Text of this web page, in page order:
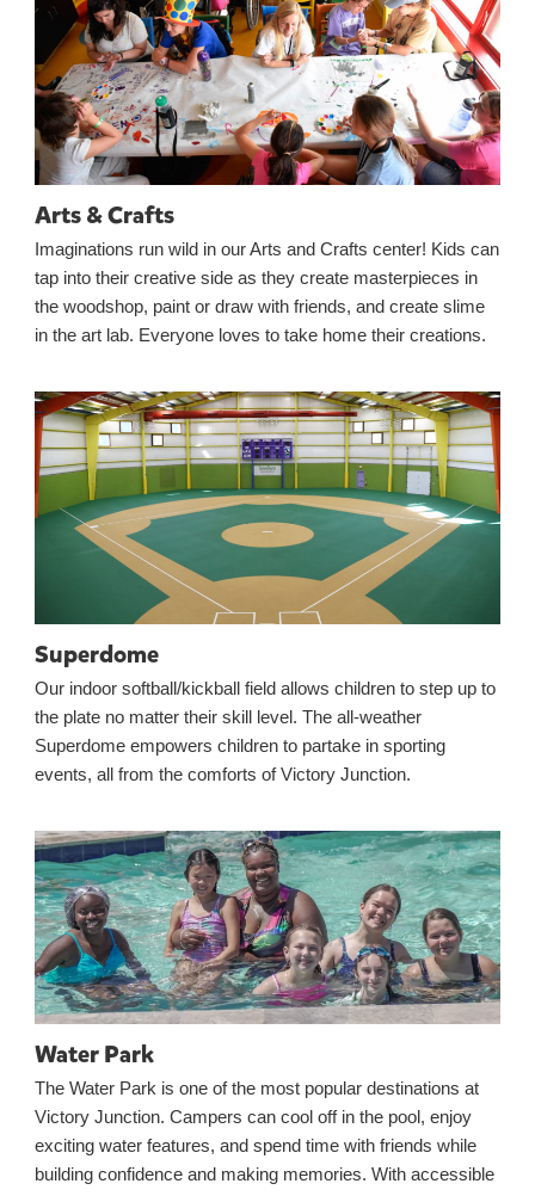
Arts & Crafts
Imaginations run wild in our Arts and Crafts center! Kids can
tap into their creative side as they create masterpieces in
the woodshop, paint or draw with friends, and create slime
in the art lab. Everyone loves to take home their creations.
Superdome
Our indoor softball/kickball field allows children to step up to
the plate no matter their skill level. The all-weather
Superdome empowers children to partake in sporting
events, all from the comforts of Victory Junction.
Water Park
The Water Park is one of the most popular destinations at
Victory Junction. Campers can cool off in the pool, enjoy
exciting water features, and spend time with friends while
building confidence and making memories. With accessible